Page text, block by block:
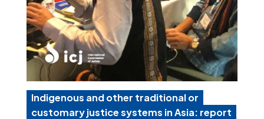
Indigenous and other traditional or
customary justice systems in Asia: report